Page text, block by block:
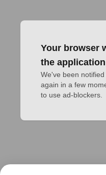
Your browser
the application
We've been
again in a few
to use ad-blockers.